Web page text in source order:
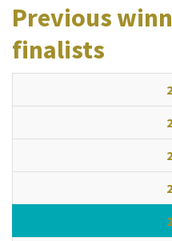
Previous
finalists